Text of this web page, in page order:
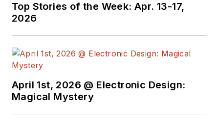
Top Stories of the Week: Apr. 13-17,
2026
April 1st, 2026 @ Electronic Design:
Magical Mystery